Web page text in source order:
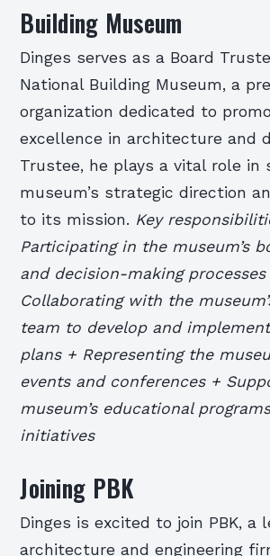
Building Museum
Dinges serves as a Board
National Building Museum, a
organization dedicated to
excellence in architecture and
Trustee, he plays a vital role in
museum’s strategic direction
to its mission. Key
Participating in the museum’s
and decision-making processes
Collaborating with the
team to develop and
plans + Representing the
events and conferences +
museum’s educational
initiatives
Joining PBK
Dinges is excited to join PBK, a
architecture and engineering